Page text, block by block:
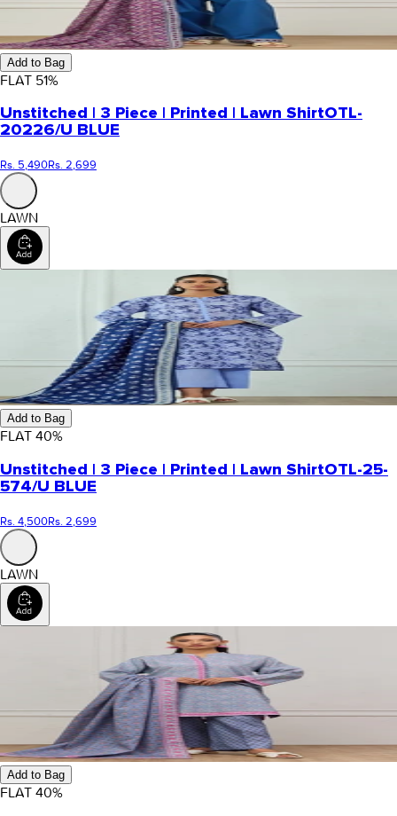
Add to Bag
FLAT 51%
Unstitched | 3 Piece | Printed | Lawn ShirtOTL-
20226/U BLUE
Rs. 5,490Rs. 2,699
LAWN
Add to Bag
FLAT 40%
Unstitched | 3 Piece | Printed | Lawn ShirtOTL-25-
574/U BLUE
Rs. 4,500Rs. 2,699
LAWN
Add to Bag
FLAT 40%